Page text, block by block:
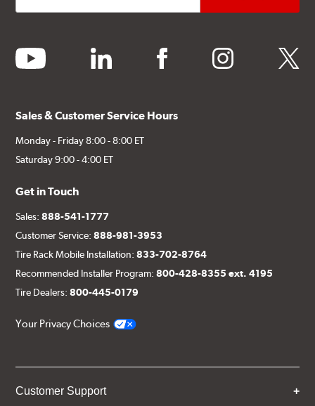
youtube linkedin facebook instagram twitter
Sales & Customer Service Hours
Monday - Friday 8:00 - 8:00 ET
Saturday 9:00 - 4:00 ET
Get in Touch
Sales:888-541-1777
Customer Service:888-981-3953
Tire Rack Mobile Installation:833-702-8764
Recommended Installer Program:800-428-8355 ext. 4195
Tire Dealers:800-445-0179
Your Privacy Choices
Customer Support